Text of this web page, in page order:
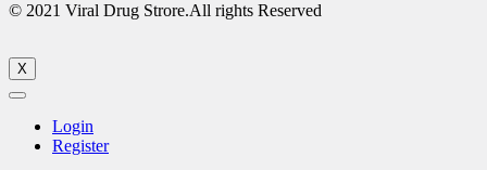
© 2021 Viral Drug Strore.All rights Reserved
X
Login
Register